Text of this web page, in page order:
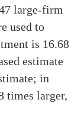
large-firm
used to
is 16.68
estimate
in
times larger,